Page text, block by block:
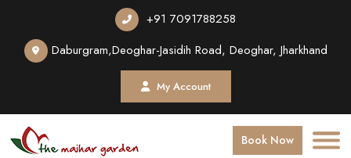
+91 7091788258
Daburgram,Deoghar-Jasidih Road, Deoghar, Jharkhand
My Account
Book Now